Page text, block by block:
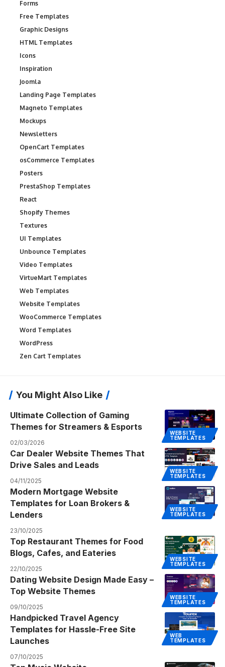
Forms
Free Templates
Graphic Designs
HTML Templates
Icons
Inspiration
Joomla
Landing Page Templates
Magneto Templates
Mockups
Newsletters
OpenCart Templates
osCommerce Templates
Posters
PrestaShop Templates
React
Shopify Themes
Textures
UI Templates
Unbounce Templates
Video Templates
VirtueMart Templates
Web Templates
Website Templates
WooCommerce Templates
Word Templates
WordPress
Zen Cart Templates
You Might Also Like
WEBSITE
TEMPLATES
Ultimate Collection of Gaming
Themes for Streamers & Esports
02/03/2026
WEBSITE
TEMPLATES
Car Dealer Website Themes That
Drive Sales and Leads
04/11/2025
WEBSITE
TEMPLATES
Modern Mortgage Website
Templates for Loan Brokers &
Lenders
23/10/2025
WEBSITE
TEMPLATES
Top Restaurant Themes for Food
Blogs, Cafes, and Eateries
22/10/2025
WEBSITE
TEMPLATES
Dating Website Design Made Easy –
Top Website Themes
09/10/2025
WEB
TEMPLATES
Handpicked Travel Agency
Templates for Hassle-Free Site
Launches
07/10/2025